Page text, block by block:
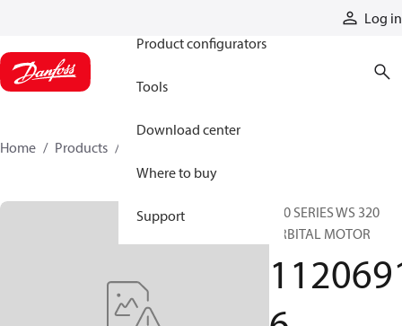
Log in
Product configurators
Tools
Download center
Where to buy
Support
Home Products
350 SERIES WS 320
ORBITAL MOTOR